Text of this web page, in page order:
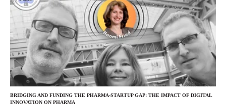
BRIDGING AND FUNDING THE PHARMA-STARTUP GAP: THE IMPACT OF DIGITAL
INNOVATION ON PHARMA